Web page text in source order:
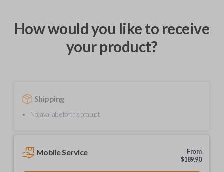
How would you like to receive
your product?
Shipping
Not available for this product.
Mobile Service
From
$189.90